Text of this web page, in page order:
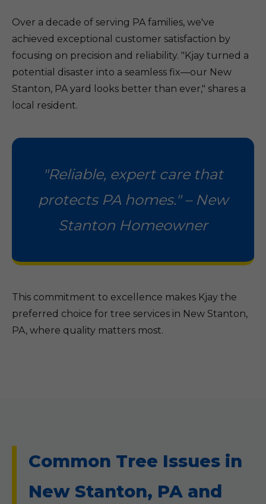
Over a decade of serving PA families, we've
achieved exceptional customer satisfaction by
focusing on precision and reliability. "Kjay turned a
potential disaster into a seamless fix—our New
Stanton, PA yard looks better than ever," shares a
local resident.
"Reliable, expert care that
protects PA homes." – New
Stanton Homeowner
This commitment to excellence makes Kjay the
preferred choice for tree services in New Stanton,
PA, where quality matters most.
Common Tree Issues in
New Stanton, PA and